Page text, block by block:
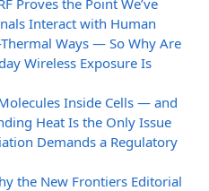
Proves the Point We’ve
Interact with Human
Ways — So Why Are
Wireless Exposure Is
Inside Cells — and
Heat Is the Only Issue
Demands a Regulatory
the New Frontiers Editorial